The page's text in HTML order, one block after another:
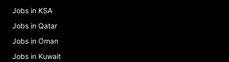
Jobs in KSA
Jobs in Qatar
Jobs in Oman
Jobs in Kuwait